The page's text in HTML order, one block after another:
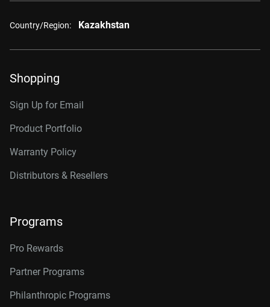
Country/Region: Kazakhstan
Shopping
Sign Up for Email
Product Portfolio
Warranty Policy
Distributors & Resellers
Programs
Pro Rewards
Partner Programs
Philanthropic Programs